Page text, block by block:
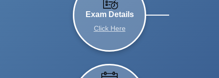
Exam Details
Click Here